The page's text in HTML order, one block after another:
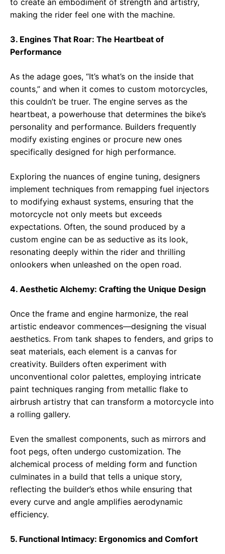
to create an embodiment of strength and artistry,
making the rider feel one with the machine.
3. Engines That Roar: The Heartbeat of
Performance
As the adage goes, “It’s what’s on the inside that
counts,” and when it comes to custom motorcycles,
this couldn’t be truer. The engine serves as the
heartbeat, a powerhouse that determines the bike’s
personality and performance. Builders frequently
modify existing engines or procure new ones
specifically designed for high performance.
Exploring the nuances of engine tuning, designers
implement techniques from remapping fuel injectors
to modifying exhaust systems, ensuring that the
motorcycle not only meets but exceeds
expectations. Often, the sound produced by a
custom engine can be as seductive as its look,
resonating deeply within the rider and thrilling
onlookers when unleashed on the open road.
4. Aesthetic Alchemy: Crafting the Unique Design
Once the frame and engine harmonize, the real
artistic endeavor commences—designing the visual
aesthetics. From tank shapes to fenders, and grips to
seat materials, each element is a canvas for
creativity. Builders often experiment with
unconventional color palettes, employing intricate
paint techniques ranging from metallic flake to
airbrush artistry that can transform a motorcycle into
a rolling gallery.
Even the smallest components, such as mirrors and
foot pegs, often undergo customization. The
alchemical process of melding form and function
culminates in a build that tells a unique story,
reflecting the builder’s ethos while ensuring that
every curve and angle amplifies aerodynamic
efficiency.
5. Functional Intimacy: Ergonomics and Comfort